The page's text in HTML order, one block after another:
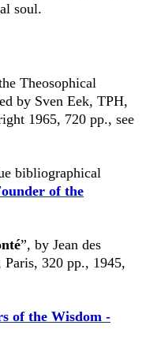
soul.
Theosophical
by Sven Eek, TPH,
1965, 720 pp., see
bibliographical
of the
”, by Jean des
320 pp., 1945,
of the Wisdom -